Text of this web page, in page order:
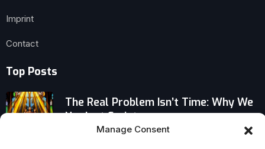
Manage Consent
Imprint
Contact
Top Posts
The Real Problem Isn’t Time: Why We
Neglect Scripture